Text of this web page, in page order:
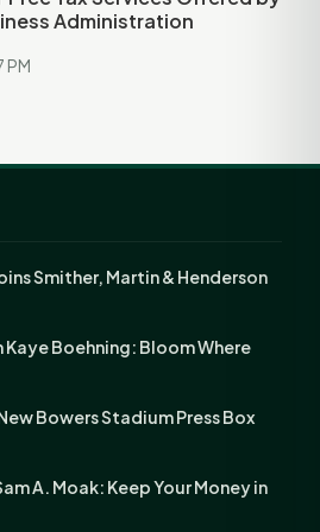
Administration
PM
Smither, Martin & Henderson
Boehning: Bloom Where
Bowers Stadium Press Box
A. Moak: Keep Your Money in